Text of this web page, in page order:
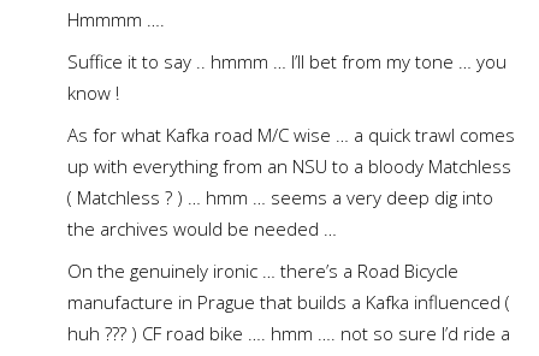
Hmmmm ….
Suffice it to say .. hmmm … I’ll bet from my tone … you
know !
As for what Kafka road M/C wise … a quick trawl comes
up with everything from an NSU to a bloody Matchless
( Matchless ? ) … hmm … seems a very deep dig into
the archives would be needed …
On the genuinely ironic … there’s a Road Bicycle
manufacture in Prague that builds a Kafka influenced (
huh ??? ) CF road bike …. hmm …. not so sure I’d ride a